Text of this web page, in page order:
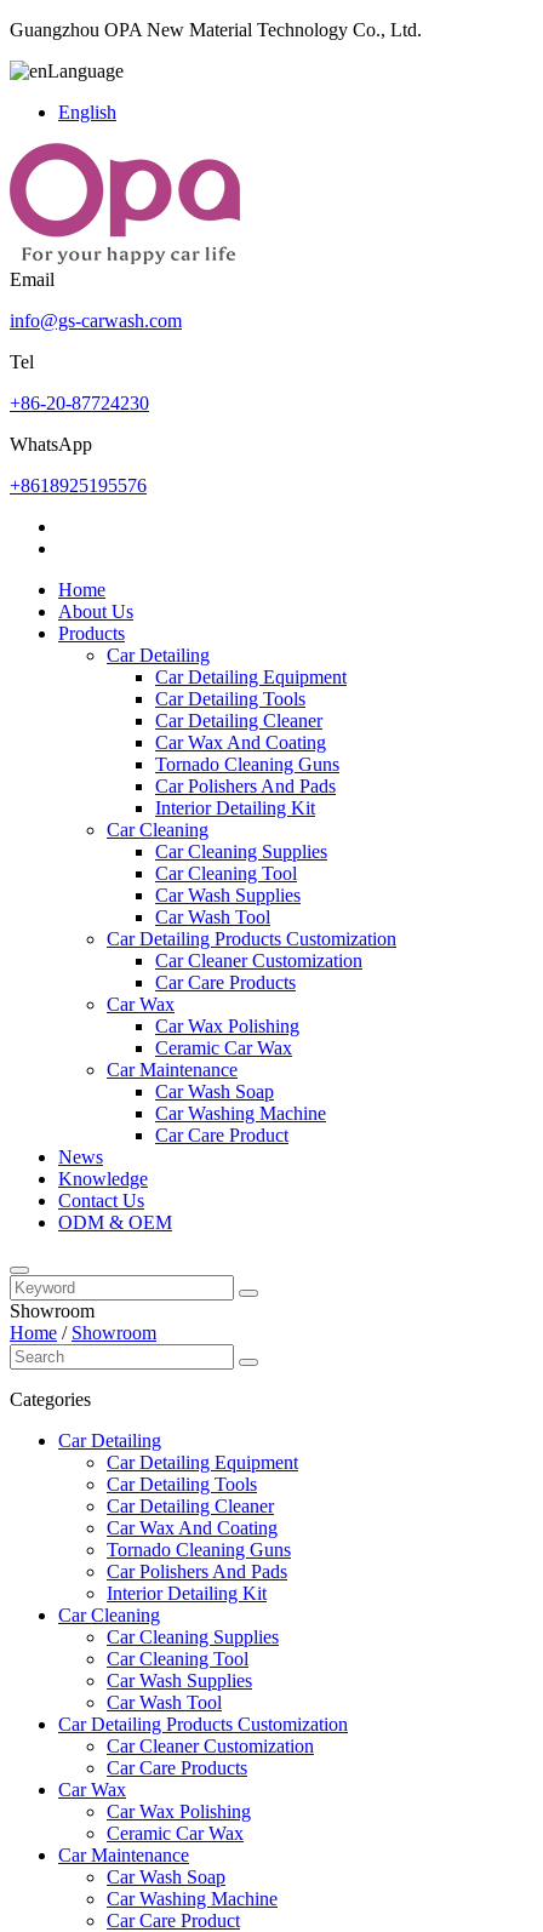
Guangzhou OPA New Material Technology Co., Ltd.
Language
English
Email
info@gs-carwash.com
Tel
+86-20-87724230
WhatsApp
+8618925195576
Home
About Us
Products
Car Detailing
Car Detailing Equipment
Car Detailing Tools
Car Detailing Cleaner
Car Wax And Coating
Tornado Cleaning Guns
Car Polishers And Pads
Interior Detailing Kit
Car Cleaning
Car Cleaning Supplies
Car Cleaning Tool
Car Wash Supplies
Car Wash Tool
Car Detailing Products Customization
Car Cleaner Customization
Car Care Products
Car Wax
Car Wax Polishing
Ceramic Car Wax
Car Maintenance
Car Wash Soap
Car Washing Machine
Car Care Product
News
Knowledge
Contact Us
ODM & OEM
Showroom
Home / Showroom
Categories
Car Detailing
Car Detailing Equipment
Car Detailing Tools
Car Detailing Cleaner
Car Wax And Coating
Tornado Cleaning Guns
Car Polishers And Pads
Interior Detailing Kit
Car Cleaning
Car Cleaning Supplies
Car Cleaning Tool
Car Wash Supplies
Car Wash Tool
Car Detailing Products Customization
Car Cleaner Customization
Car Care Products
Car Wax
Car Wax Polishing
Ceramic Car Wax
Car Maintenance
Car Wash Soap
Car Washing Machine
Car Care Product